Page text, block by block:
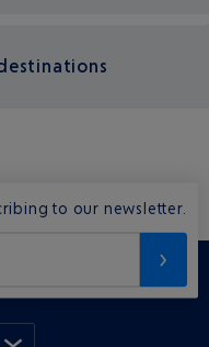
to our newsletter.